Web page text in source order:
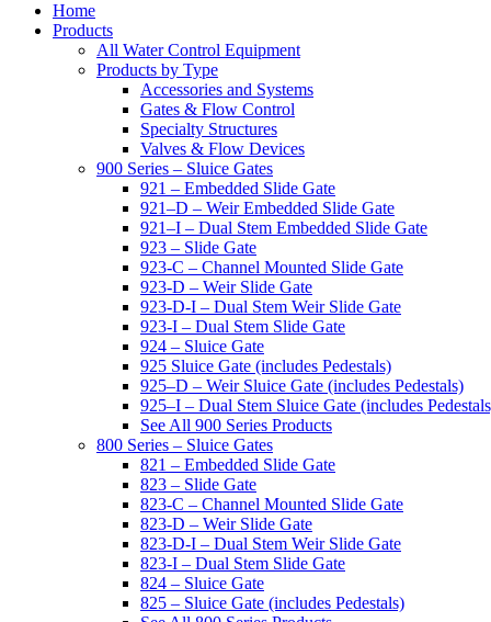
Home
Products
All Water Control Equipment
Products by Type
Accessories and Systems
Gates & Flow Control
Specialty Structures
Valves & Flow Devices
900 Series – Sluice Gates
921 – Embedded Slide Gate
921–D – Weir Embedded Slide Gate
921–I – Dual Stem Embedded Slide Gate
923 – Slide Gate
923-C – Channel Mounted Slide Gate
923-D – Weir Slide Gate
923-D-I – Dual Stem Weir Slide Gate
923-I – Dual Stem Slide Gate
924 – Sluice Gate
925 Sluice Gate (includes Pedestals)
925–D – Weir Sluice Gate (includes Pedestals)
925–I – Dual Stem Sluice Gate (includes
See All 900 Series Products
800 Series – Sluice Gates
821 – Embedded Slide Gate
823 – Slide Gate
823-C – Channel Mounted Slide Gate
823-D – Weir Slide Gate
823-D-I – Dual Stem Weir Slide Gate
823-I – Dual Stem Slide Gate
824 – Sluice Gate
825 – Sluice Gate (includes Pedestals)